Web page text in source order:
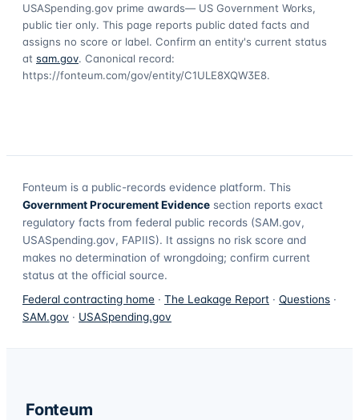
USASpending.gov prime awards— US Government Works,
public tier only. This page reports public dated facts and
assigns no score or label. Confirm an entity's current status
at sam.gov. Canonical record:
https://fonteum.com/gov/entity/C1ULE8XQW3E8.
Fonteum is a public-records evidence platform. This
Government Procurement Evidence section reports exact
regulatory facts from federal public records (SAM.gov,
USASpending.gov, FAPIIS). It assigns no risk score and
makes no determination of wrongdoing; confirm current
status at the official source.
Federal contracting home · The Leakage Report · Questions ·
SAM.gov · USASpending.gov
Fonteum